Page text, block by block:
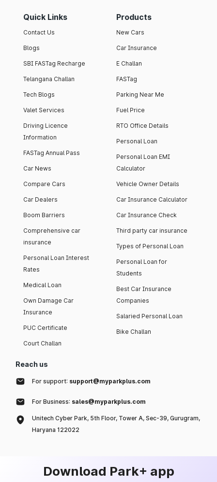
Quick Links
Contact Us
Blogs
SBI FASTag Recharge
Telangana Challan
Tech Blogs
Valet Services
Driving Licence
Information
FASTag Annual Pass
Car News
Compare Cars
Car Dealers
Boom Barriers
Comprehensive car
insurance
Personal Loan Interest
Rates
Medical Loan
Own Damage Car
Insurance
PUC Certificate
Court Challan
Products
New Cars
Car Insurance
E Challan
FASTag
Parking Near Me
Fuel Price
RTO Office Details
Personal Loan
Personal Loan EMI
Calculator
Vehicle Owner Details
Car Insurance Calculator
Car Insurance Check
Third party car insurance
Types of Personal Loan
Personal Loan for
Students
Best Car Insurance
Companies
Salaried Personal Loan
Bike Challan
Reach us
For support: support@myparkplus.com
For Business: sales@myparkplus.com
Unitech Cyber Park, 5th Floor, Tower A, Sec-39, Gurugram,
Haryana 122022
Download Park+ app